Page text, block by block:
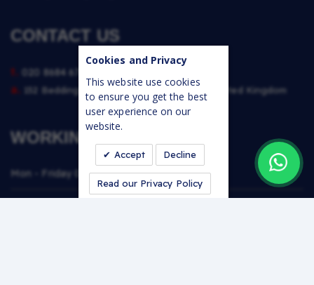
CONTACT US
t. 020 8684 6764
a. 152 Beddington Lane, Croydon, CR0 4TE, United Kingdom
WORKING TIMES
Mon - Friday 06:30 - 16:30
Cookies and Privacy
This website use cookies
to ensure you get the best
user experience on our
website.
Accept Decline
Read our Privacy Policy